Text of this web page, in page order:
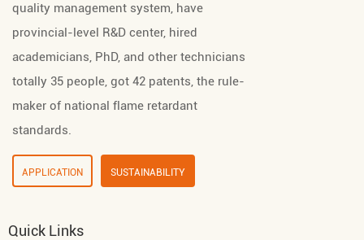
quality management system, have
provincial-level R&D center, hired
academicians, PhD, and other technicians
totally 35 people, got 42 patents, the rule-
maker of national flame retardant
standards.
APPLICATION SUSTAINABILITY
Quick Links